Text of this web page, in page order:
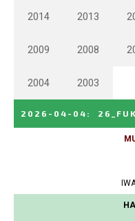
2014 2013
2009 2008
2004 2003
2026-04-04 :